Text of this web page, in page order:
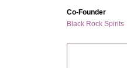
Co-Founder
Black Rock Spirits